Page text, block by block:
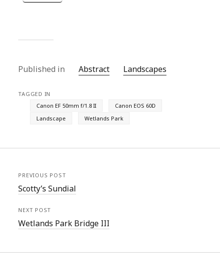
Published in Abstract Landscapes
TAGGED IN
Canon EF 50mm f/1.8 II
Canon EOS 60D
Landscape
Wetlands Park
PREVIOUS POST
Scotty’s Sundial
NEXT POST
Wetlands Park Bridge III